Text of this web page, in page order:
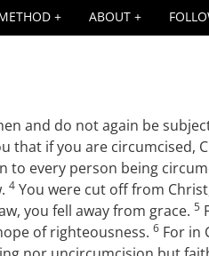
ABOUT
and do not again be
that if you are circumcised,
to every person being
4 You were cut off from
you fell away from grace. 5
of righteousness. 6 For in